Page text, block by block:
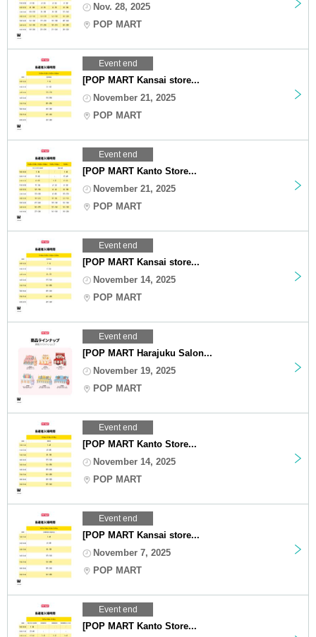
Nov. 28, 2025
POP MART
Event end
[POP MART Kansai store...
November 21, 2025
POP MART
Event end
[POP MART Kanto Store...
November 21, 2025
POP MART
Event end
[POP MART Kansai store...
November 14, 2025
POP MART
Event end
[POP MART Harajuku Salon...
November 19, 2025
POP MART
Event end
[POP MART Kanto Store...
November 14, 2025
POP MART
Event end
[POP MART Kansai store...
November 7, 2025
POP MART
Event end
[POP MART Kanto Store...